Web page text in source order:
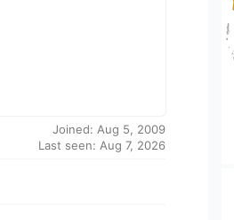
Joined: Aug 5, 2009
Last seen: Aug 7, 2026